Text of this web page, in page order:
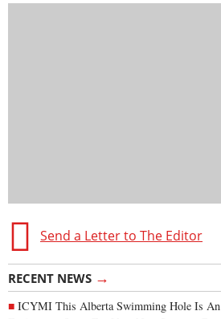
Send a Letter to The Editor
RECENT NEWS →
ICYMI This Alberta Swimming Hole Is An